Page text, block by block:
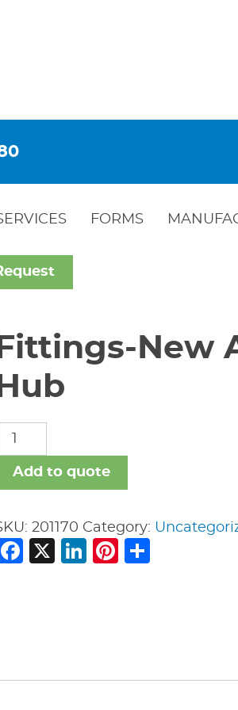
FORMS
Fittings-New
Hub
Fittings-
Age
quantity
Add to quote
201170 Category:
Facebook
X LinkedIn
Pinterest